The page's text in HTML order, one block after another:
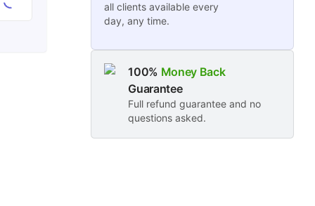
all clients available every
day, any time.
100% Money Back
Guarantee
Full refund guarantee and no
questions asked.